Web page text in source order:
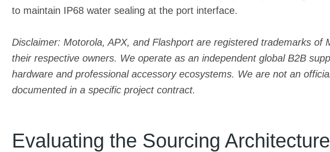
to maintain IP68 water sealing at the port interface.
Disclaimer: Motorola, APX, and Flashport are registered trademarks
their respective owners. We operate as an independent global B2B
hardware and professional accessory ecosystems. We are not an
documented in a specific project contract.
Evaluating the Sourcing